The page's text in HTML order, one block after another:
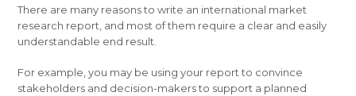
There are many reasons to write an international market
research report, and most of them require a clear and easily
understandable end result.
For example, you may be using your report to convince
stakeholders and decision-makers to support a planned